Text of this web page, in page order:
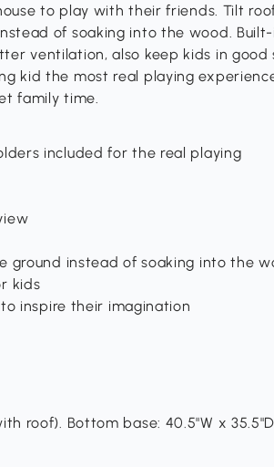
to play with their friends. Tilt
of soaking into the wood.
ventilation, also keep kids in good
kid the most real playing
family time.
included for the real playing
ground instead of soaking into the
kids
inspire their imagination
roof). Bottom base: 40.5"W x 35.5"D